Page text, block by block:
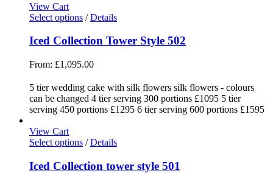
View Cart
Select options / Details
Iced Collection Tower Style 502
From: £1,095.00
5 tier wedding cake with silk flowers silk flowers - colours
can be changed 4 tier serving 300 portions £1095 5 tier
serving 450 portions £1295 6 tier serving 600 portions £1595
View Cart
Select options / Details
Iced Collection tower style 501